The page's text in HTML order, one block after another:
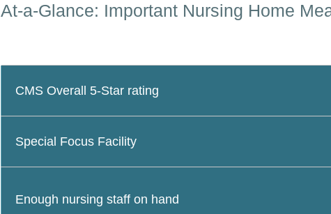
At-a-Glance: Important Nursing Home
CMS Overall 5-Star rating
Special Focus Facility
Enough nursing staff on hand